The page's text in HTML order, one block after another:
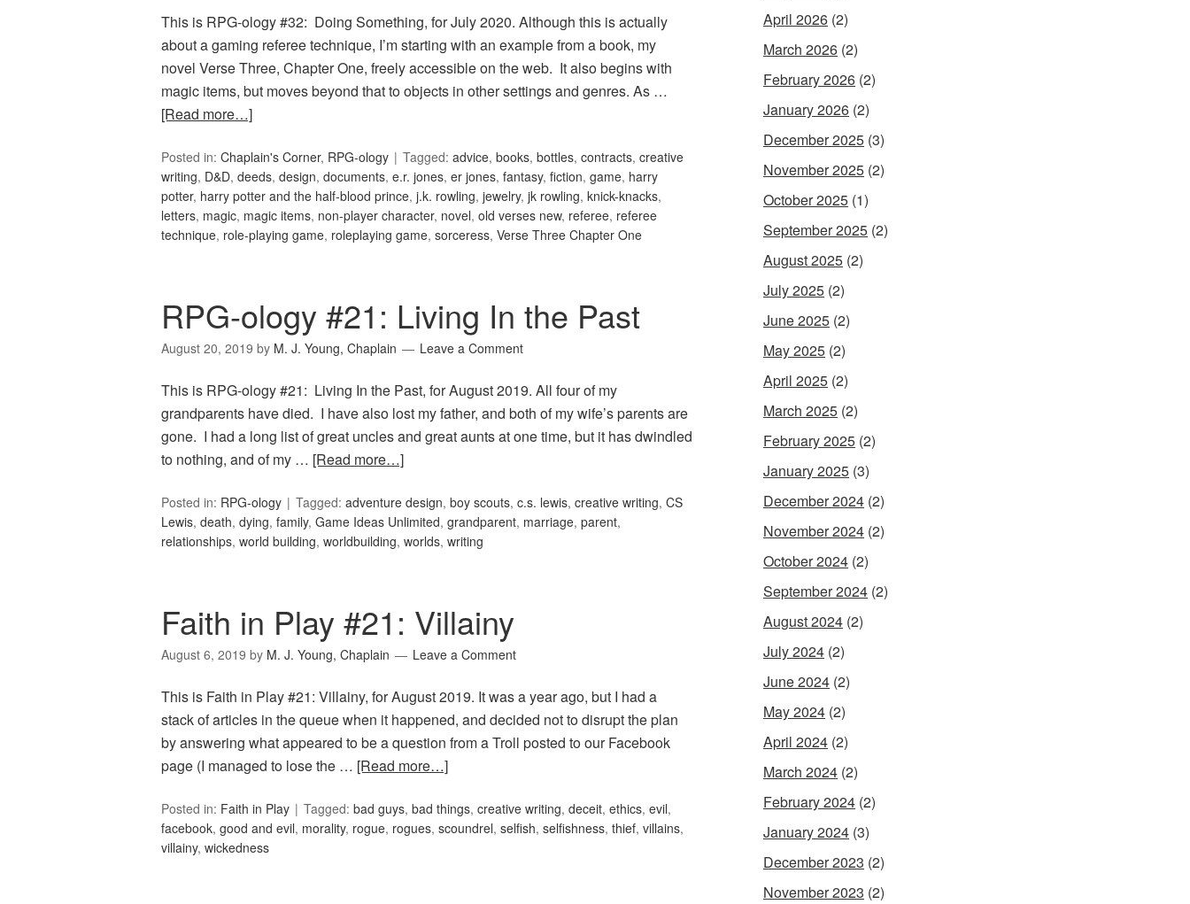
This is RPG-ology #32: Doing Something, for July 2020. Although this is actually
about a gaming referee technique, I’m starting with an example from a book, my
novel Verse Three, Chapter One, freely accessible on the web. It also begins with
magic items, but moves beyond that to objects in other settings and genres. As …
[Read more…]
Posted in: Chaplain's Corner, RPG-ology Tagged: advice, books, bottles, contracts, creative
writing, D&D, deeds, design, documents, e.r. jones, er jones, fantasy, fiction, game, harry
potter, harry potter and the half-blood prince, j.k. rowling, jewelry, jk rowling, knick-knacks,
letters, magic, magic items, non-player character, novel, old verses new, referee, referee
technique, role-playing game, roleplaying game, sorceress, Verse Three Chapter One
RPG-ology #21: Living In the Past
August 20, 2019 by M. J. Young, Chaplain Leave a Comment
This is RPG-ology #21: Living In the Past, for August 2019. All four of my
grandparents have died. I have also lost my father, and both of my wife’s parents are
gone. I had a long list of great uncles and great aunts at one time, but it has dwindled
to nothing, and of my … [Read more…]
Posted in: RPG-ology Tagged: adventure design, boy scouts, c.s. lewis, creative writing, CS
Lewis, death, dying, family, Game Ideas Unlimited, grandparent, marriage, parent,
relationships, world building, worldbuilding, worlds, writing
Faith in Play #21: Villainy
August 6, 2019 by M. J. Young, Chaplain Leave a Comment
This is Faith in Play #21: Villainy, for August 2019. It was a year ago, but I had a
stack of articles in the queue when it happened, and decided not to disrupt the plan
by answering what appeared to be a question from a Troll posted to our Facebook
page (I managed to lose the … [Read more…]
Posted in: Faith in Play Tagged: bad guys, bad things, creative writing, deceit, ethics, evil,
facebook, good and evil, morality, rogue, rogues, scoundrel, selfish, selfishness, thief, villains,
villainy, wickedness
April 2026 (2)
March 2026 (2)
February 2026 (2)
January 2026 (2)
December 2025 (3)
November 2025 (2)
October 2025 (1)
September 2025 (2)
August 2025 (2)
July 2025 (2)
June 2025 (2)
May 2025 (2)
April 2025 (2)
March 2025 (2)
February 2025 (2)
January 2025 (3)
December 2024 (2)
November 2024 (2)
October 2024 (2)
September 2024 (2)
August 2024 (2)
July 2024 (2)
June 2024 (2)
May 2024 (2)
April 2024 (2)
March 2024 (2)
February 2024 (2)
January 2024 (3)
December 2023 (2)
November 2023 (2)